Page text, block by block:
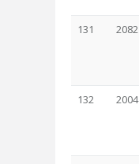
131 2082
132 2004